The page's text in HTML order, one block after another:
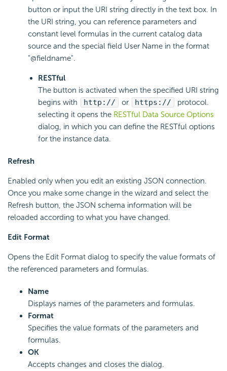
button or input the URI string directly in the text box. In
the URI string, you can reference parameters and
constant level formulas in the current catalog data
source and the special field User Name in the format
"@fieldname".
RESTful
The button is activated when the specified URI string
begins with
http:// or https://
protocol.
selecting it opens the RESTful Data Source Options
dialog, in which you can define the RESTful options
for the instance data.
Refresh
Enabled only when you edit an existing JSON connection.
Once you make some change in the wizard and select the
Refresh button, the JSON schema information will be
reloaded according to what you have changed.
Edit Format
Opens the Edit Format dialog to specify the value formats of
the referenced parameters and formulas.
Name
Displays names of the parameters and formulas.
Format
Specifies the value formats of the parameters and
formulas.
OK
Accepts changes and closes the dialog.